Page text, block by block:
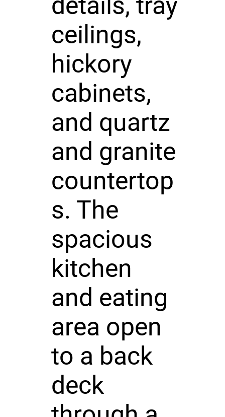
ceilings,
hickory
cabinets,
and quartz
and granite
countertop
s. The
spacious
kitchen
and eating
area open
to a back
deck